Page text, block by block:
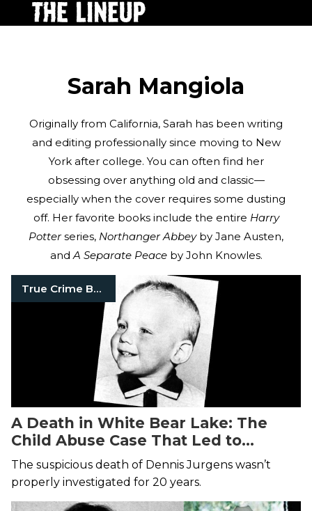
Sarah Mangiola
Originally from California, Sarah has been writing
and editing professionally since moving to New
York after college. You can often find her
obsessing over anything old and classic—
especially when the cover requires some dusting
off. Her favorite books include the entire Harry
Potterseries, Northanger Abbeyby Jane Austen,
andA Separate Peaceby John Knowles.
True Crime Books
A Death in White Bear Lake: The
Child Abuse Case That Led to
Murder
The suspicious death of Dennis Jurgens wasn’t
properly investigated for 20 years.